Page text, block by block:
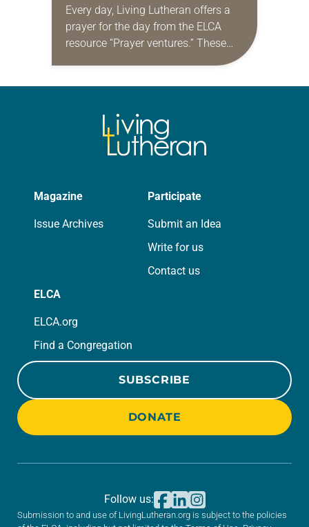
Every day, Living Lutheran offers a
prayer for the day from the ELCA
resource “Prayer ventures.” These
daily petitions are offered as a guide
Magazine
Issue Archives
Participate
Submit an Idea
Write for us
Contact us
ELCA
ELCA.org
Find a Congregation
SUBSCRIBE
DONATE
Submission to and use of LivingLutheran.org is subject to the policies
Follow us: